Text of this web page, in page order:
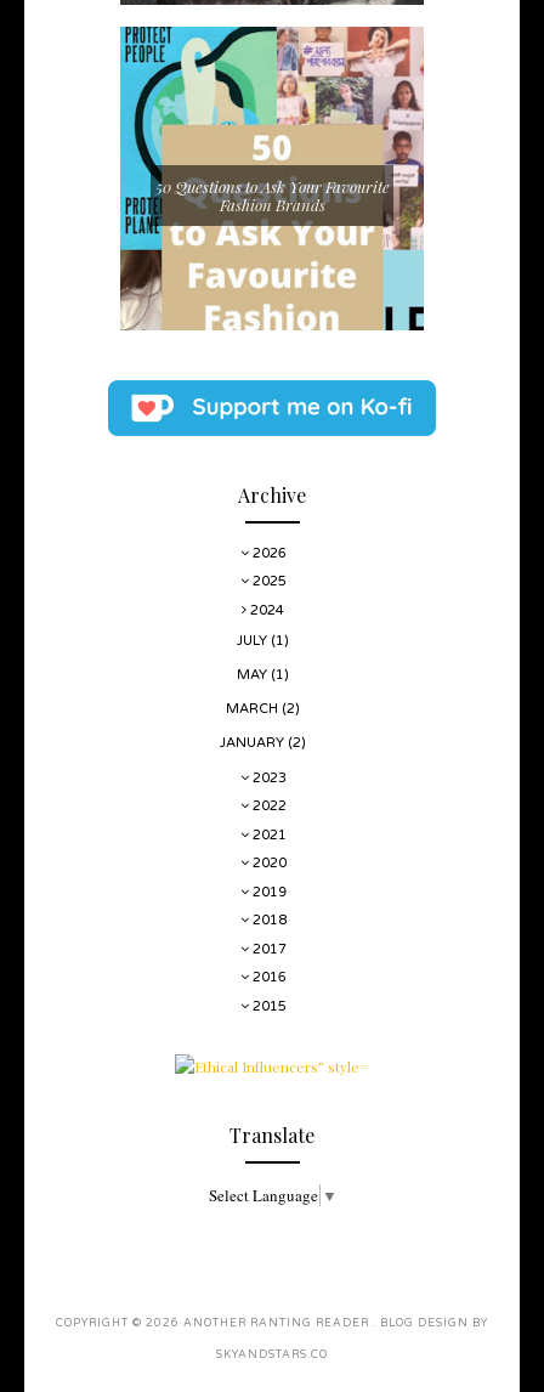
50 Questions to Ask Your Favourite
Fashion Brands
Archive
2026
2025
2024
JULY (1)
MAY (1)
MARCH (2)
JANUARY (2)
2023
2022
2021
2020
2019
2018
2017
2016
2015
Translate
Select Language ▼
COPYRIGHT © 2026 ANOTHER RANTING READER . BLOG DESIGN BY
SKYANDSTARS.CO